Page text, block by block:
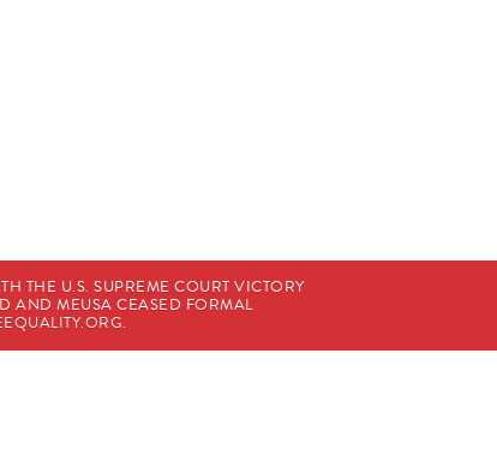
THE U.S. SUPREME COURT VICTORY
AND MEUSA CEASED FORMAL
.